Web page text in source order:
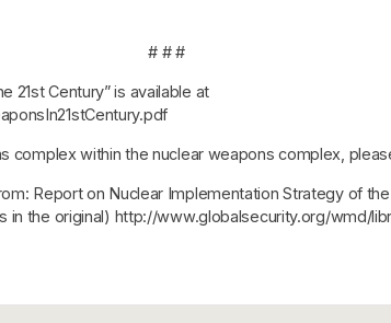
# # #
21st Century” is available at
complex within the nuclear weapons complex,
Report on Nuclear Implementation Strategy of
in the original) http://www.globalsecurity.org/wmd/